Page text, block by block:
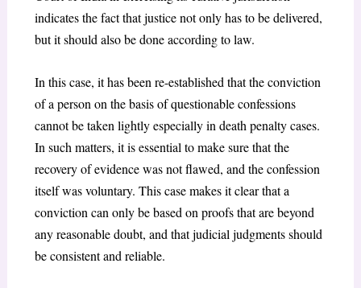
indicates the fact that justice not only has to be delivered,
but it should also be done according to law.
In this case, it has been re-established that the conviction
of a person on the basis of questionable confessions
cannot be taken lightly especially in death penalty cases.
In such matters, it is essential to make sure that the
recovery of evidence was not flawed, and the confession
itself was voluntary. This case makes it clear that a
conviction can only be based on proofs that are beyond
any reasonable doubt, and that judicial judgments should
be consistent and reliable.